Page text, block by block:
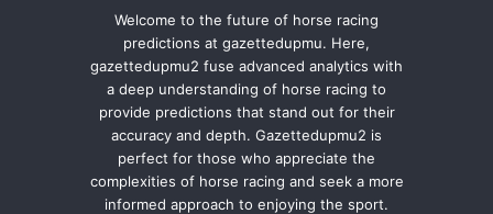
Welcome to the future of horse racing
predictions at gazettedupmu. Here,
gazettedupmu2 fuse advanced analytics with
a deep understanding of horse racing to
provide predictions that stand out for their
accuracy and depth. Gazettedupmu2 is
perfect for those who appreciate the
complexities of horse racing and seek a more
informed approach to enjoying the sport.